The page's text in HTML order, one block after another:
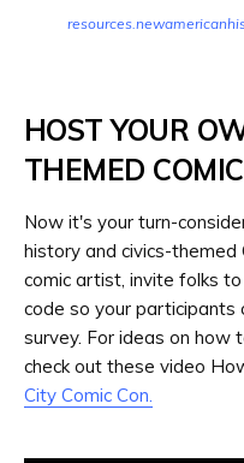
HOST YOUR
THEMED
Now it's your turn-
history and civics-themed
comic artist, invite folks
code so your participants
survey. For ideas on how
check out these video
City Comic Con.